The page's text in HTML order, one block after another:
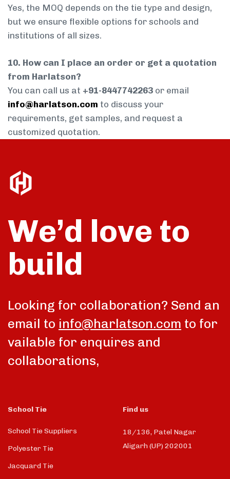
Yes, the MOQ depends on the tie type and design,
but we ensure flexible options for schools and
institutions of all sizes.
10. How can I place an order or get a quotation
from Harlatson?
You can call us at +91-8447742263 or email
info@harlatson.com to discuss your
requirements, get samples, and request a
customized quotation.
We’d love to
build
Looking for collaboration? Send an
email to info@harlatson.com to for
vailable for enquires and
collaborations,
School Tie
School Tie Suppliers
Polyester Tie
Jacquard Tie
Find us
18/136, Patel Nagar
Aligarh (UP) 202001